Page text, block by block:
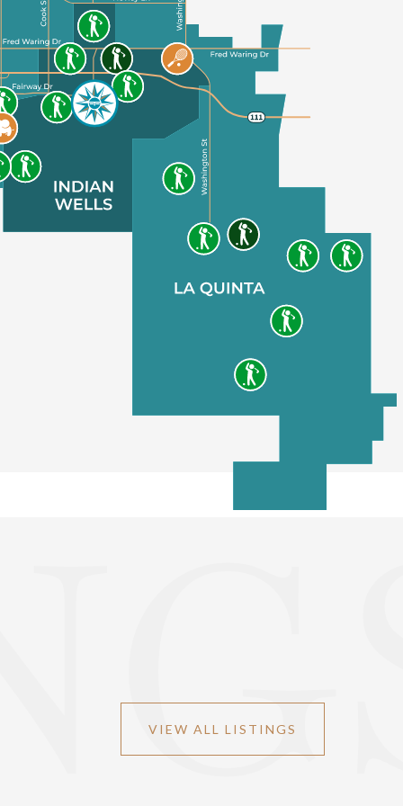
VIEW ALL LISTINGS